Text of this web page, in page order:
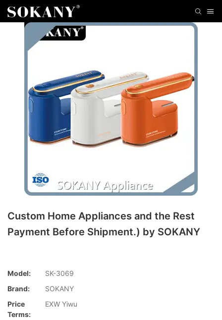
Custom Home Appliances and the Rest
Payment Before Shipment.) by SOKANY
Model:
SK-3069
Brand:
SOKANY
Price
Terms:
EXW Yiwu